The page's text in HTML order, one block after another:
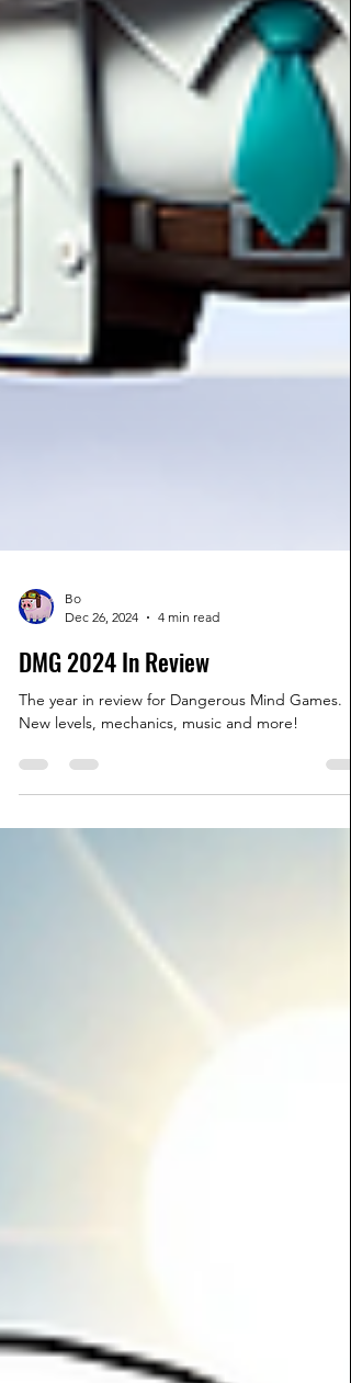
Bo
Dec 26, 2024
4 min read
DMG 2024 In Review
The year in review for Dangerous Mind Games.